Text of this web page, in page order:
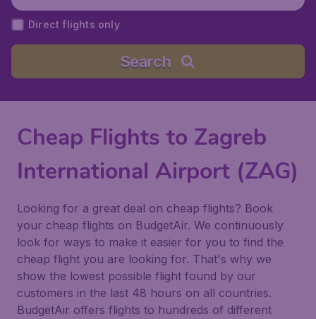
Direct flights only
Search
Cheap Flights to Zagreb
International Airport (ZAG)
Looking for a great deal on cheap flights? Book
your cheap flights on BudgetAir. We continuously
look for ways to make it easier for you to find the
cheap flight you are looking for. That's why we
show the lowest possible flight found by our
customers in the last 48 hours on all countries.
BudgetAir offers flights to hundreds of different